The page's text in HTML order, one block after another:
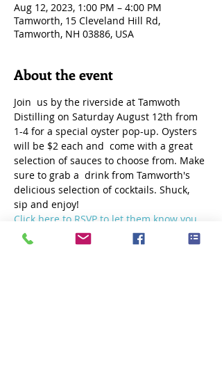
Aug 12, 2023, 1:00 PM – 4:00 PM
Tamworth, 15 Cleveland Hill Rd,
Tamworth, NH 03886, USA
About the event
Join  us by the riverside at Tamwoth
Distilling on Saturday August 12th from
1-4 for a special oyster pop-up. Oysters
will be $2 each and  come with a great
selection of sauces to choose from. Make
sure to grab a  drink from Tamworth's
delicious selection of cocktails. Shuck,
sip and enjoy!
Click here to RSVP to let them know you
are coming!